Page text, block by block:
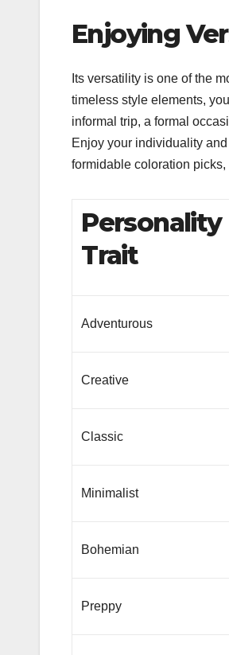
Enjoying
Its versatility is one of the
timeless style elements,
informal trip, a formal
Enjoy your individuality
formidable coloration
Personality
Trait
Adventurous
Creative
Classic
Minimalist
Bohemian
Preppy